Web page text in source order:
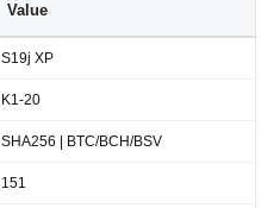
Value
S19j XP
K1-20
SHA256 | BTC/BCH/BSV
151